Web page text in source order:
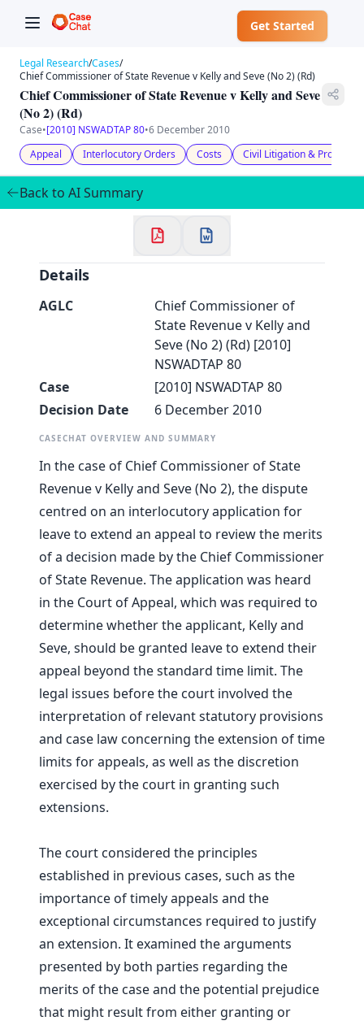
Get Started
✕
Welcome to CaseChat AU
Continue with Google
Legal Research/Cases/
Chief Commissioner of State Revenue v Kelly and Seve (No 2) (Rd)
Chief Commissioner of State Revenue v Kelly and Seve
(No 2) (Rd)
Case•[2010] NSWADTAP 80•6 December 2010
Appeal
Interlocutory Orders Costs Civil Litigation & Procedure
Back to AI Summary
Details
AGLC
Chief Commissioner of
State Revenue v Kelly and
Seve (No 2) (Rd) [2010]
NSWADTAP 80
Case
[2010] NSWADTAP 80
Decision Date
6 December 2010
CASECHAT OVERVIEW AND SUMMARY
In the case of Chief Commissioner of State
Revenue v Kelly and Seve (No 2), the dispute
centred on an interlocutory application for
leave to extend an appeal to review the merits
of a decision made by the Chief Commissioner
of State Revenue. The application was heard
in the Court of Appeal, which was required to
determine whether the applicant, Kelly and
Seve, should be granted leave to extend their
appeal beyond the standard time limit. The
legal issues before the court involved the
interpretation of relevant statutory provisions
and case law concerning the extension of time
limits for appeals, as well as the discretion
exercised by the court in granting such
extensions.
The court considered the principles
established in previous cases, such as the
importance of timely appeals and the
exceptional circumstances required to justify
an extension. It examined the arguments
presented by both parties regarding the
merits of the case and the potential prejudice
that might result from either granting or